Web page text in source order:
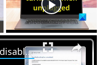
×
Audio device is disabled in Windows 11